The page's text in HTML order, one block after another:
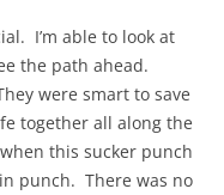
I’m able to look at
the path ahead.
were smart to save
together all along the
this sucker punch
punch. There was no